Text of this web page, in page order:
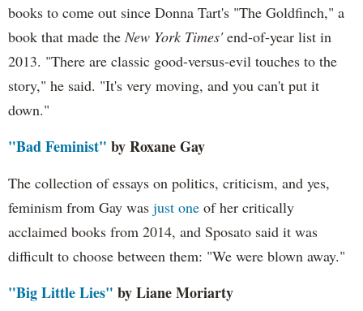
books to come out since Donna Tart's "The Goldfinch," a
book that made theNew York Times'end-of-year list in
2013. "There are classic good-versus-evil touches to the
story," he said. "It's very moving, and you can't put it
down."
"Bad Feminist" by Roxane Gay
The collection of essays on politics, criticism, and yes,
feminism from Gay was just one of her critically
acclaimed books from 2014, and Sposato said it was
difficult to choose between them: "We were blown away."
"Big Little Lies" by Liane Moriarty